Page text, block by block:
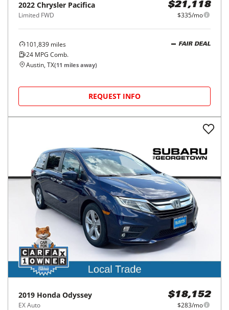
2022 Chrysler Pacifica
Limited FWD
$21,118
$335/mo
101,839 miles
24 MPG Comb.
FAIR DEAL
Austin, TX(11 miles away)
REQUEST INFO
2019 Honda Odyssey
EX Auto
$18,152
$283/mo